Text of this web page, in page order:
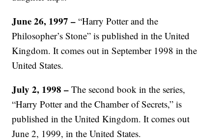
June 26, 1997 – “Harry Potter and the
Philosopher’s Stone” is published in the United
Kingdom. It comes out in September 1998 in the
United States.
July 2, 1998 –The second book in the series,
“Harry Potter and the Chamber of Secrets,” is
published in the United Kingdom. It comes out
June 2, 1999, in the United States.